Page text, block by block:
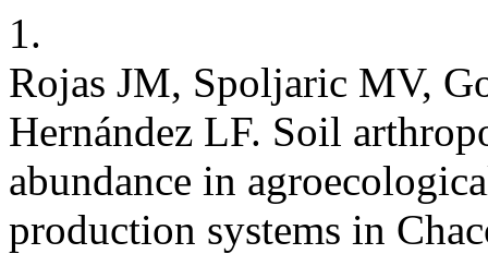
1.
Rojas JM, Spoljaric MV,
Hernández LF. Soil
abundance in
production systems in